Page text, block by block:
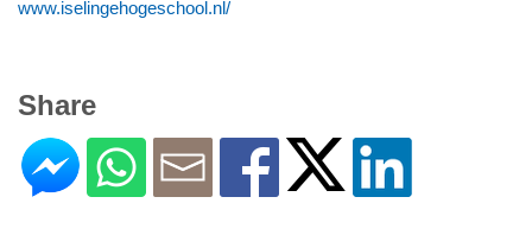
www.iselingehogeschool.nl/
Share